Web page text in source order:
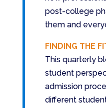
post-college
them and
FINDING THE
This quarterly
student
admission
different